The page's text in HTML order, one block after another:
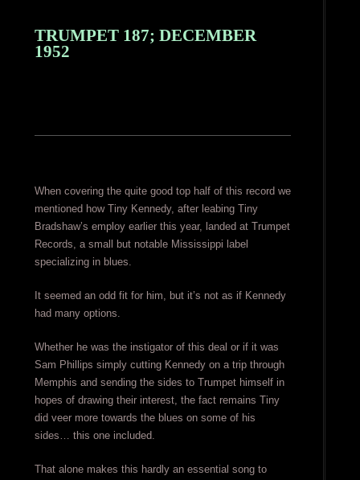
TRUMPET 187; DECEMBER
1952
When covering the quite good top half of this record we
mentioned how Tiny Kennedy, after leabing Tiny
Bradshaw’s employ earlier this year, landed at Trumpet
Records, a small but notable Mississippi label
specializing in blues.
It seemed an odd fit for him, but it’s not as if Kennedy
had many options.
Whether he was the instigator of this deal or if it was
Sam Phillips simply cutting Kennedy on a trip through
Memphis and sending the sides to Trumpet himself in
hopes of drawing their interest, the fact remains Tiny
did veer more towards the blues on some of his
sides… this one included.
That alone makes this hardly an essential song to